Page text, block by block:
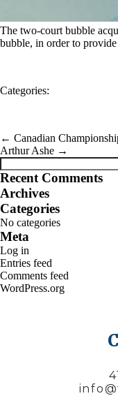
The two-court bubble
bubble, in order to
Categories:
← Canadian
Arthur Ashe →
Search
for:
Recent Comments
Archives
Categories
No categories
Meta
Log in
Entries feed
Comments feed
WordPress.org